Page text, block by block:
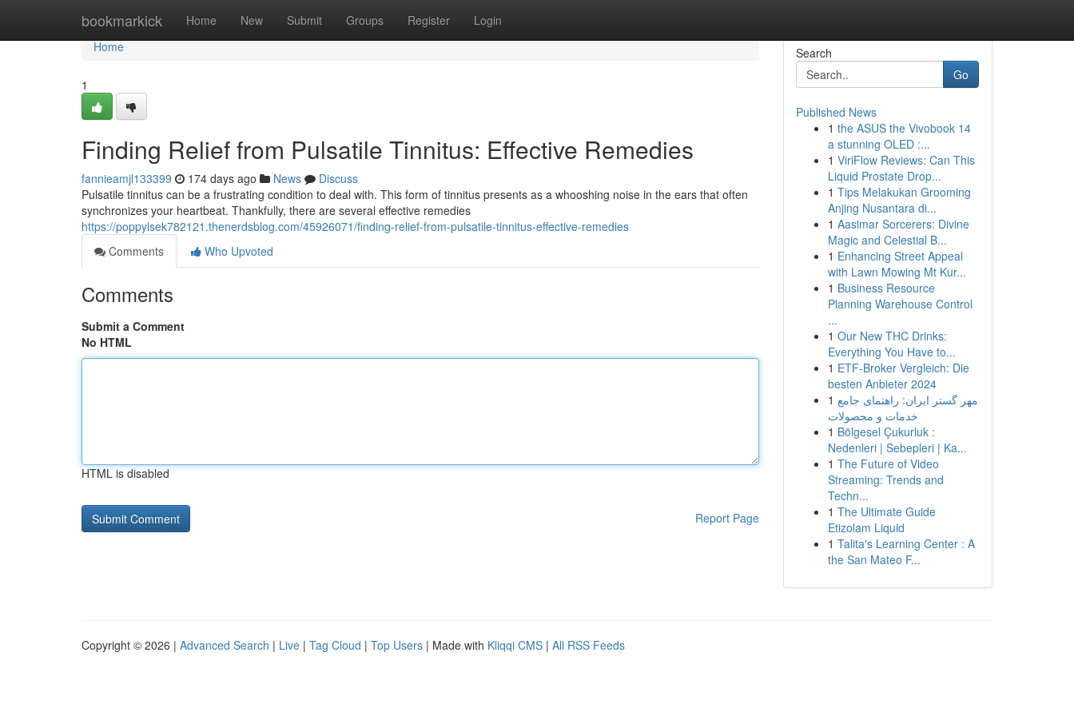
bookmarkick Home New Submit Groups Register Login
Home
Home
1
Finding Relief from Pulsatile Tinnitus: Effective Remedies
fannieamjl133399 174 days ago News
Discuss
Pulsatile tinnitus can be a frustrating condition to deal with. This form of tinnitus presents as a whooshing noise in the ears that often
synchronizes your heartbeat. Thankfully, there are several effective remedies
https://poppylsek782121.thenerdsblog.com/45926071/finding-relief-from-pulsatile-tinnitus-effective-remedies
Comments
Who Upvoted
Comments
Submit a Comment
No HTML
HTML is disabled
Report Page
Search
Go
Published News
1 the ASUS the Vivobook 14
a stunning OLED :...
1 ViriFlow Reviews: Can This
Liquid Prostate Drop...
1 Tips Melakukan Grooming
Anjing Nusantara di...
1 Aasimar Sorcerers: Divine
Magic and Celestial B...
1 Enhancing Street Appeal
with Lawn Mowing Mt Kur...
1 Business Resource
Planning Warehouse Control
...
1 Our New THC Drinks:
Everything You Have to...
1 ETF-Broker Vergleich: Die
besten Anbieter 2024
1 مهر گستر ایران: راهنمای جامع
خدمات و محصولات
1 Bölgesel Çukurluk :
Nedenleri | Sebepleri | Ka...
1 The Future of Video
Streaming: Trends and
Techn...
1 The Ultimate Guide
Etizolam Liquid
1 Talita's Learning Center : A
the San Mateo F...
Copyright © 2026 | Advanced Search | Live | Tag Cloud | Top Users | Made with Kliqqi CMS | All RSS Feeds